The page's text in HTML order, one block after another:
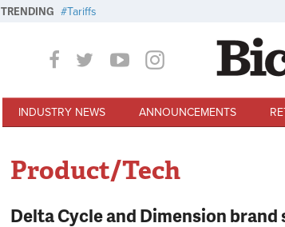
TRENDING Tariffs
INDUSTRY NEWS ANNOUNCEMENTS
Product/Tech
Delta Cycle and Dimension